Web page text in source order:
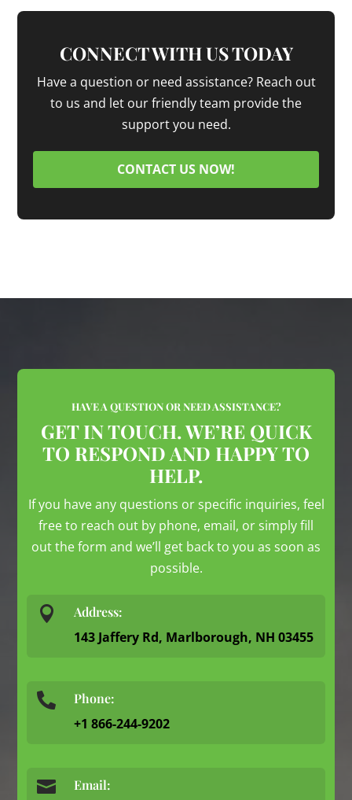
CONNECT WITH US TODAY
Have a question or need assistance? Reach out
to us and let our friendly team provide the
support you need.
CONTACT US NOW!
HAVE A QUESTION OR NEED ASSISTANCE?
GET IN TOUCH. WE’RE QUICK
TO RESPOND AND HAPPY TO
HELP.
If you have any questions or specific inquiries, feel
free to reach out by phone, email, or simply fill
out the form and we’ll get back to you as soon as
possible.
 Address:
143 Jaffery Rd, Marlborough, NH 03455
 Phone:
+1 866-244-9202
 Email: